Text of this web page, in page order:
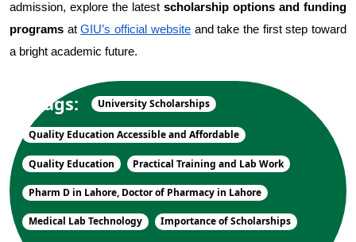
admission, explore the latest scholarship options and funding
programs at GIU’s official website and take the first step toward
a bright academic future.
Tags: University Scholarships
Quality Education Accessible and Affordable
Quality Education Practical Training and Lab Work
Pharm D in Lahore, Doctor of Pharmacy in Lahore
Medical Lab Technology Importance of Scholarships